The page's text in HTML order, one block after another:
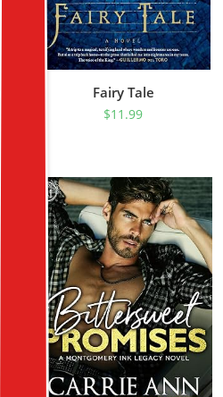
Fairy Tale
$11.99